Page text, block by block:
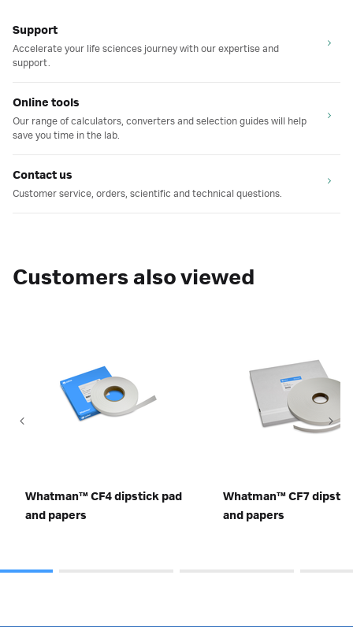
Support
Accelerate your life sciences journey with our expertise and
support.
Online tools
Our range of calculators, converters and selection guides will help
save you time in the lab.
Contact us
Customer service, orders, scientific and technical questions.
Customers also viewed
Whatman™ CF4 dipstick pad
and papers
Whatman™ CF7
and papers